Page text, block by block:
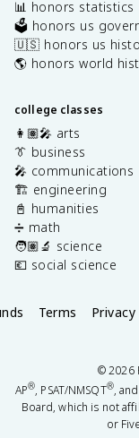
📊 honors statistics
🗳️ honors us
🇺🇸 honors us
🌎 honors world
college classes
👩🏽‍🎤 arts
👔 business
🎤 communications
🏗️ engineering
📓 humanities
➗ math
🧑🏽‍🔬 science
💶 social science
Terms Privacy
©2026
AP®, PSAT/NMSQT®, and
Board, which is not
or